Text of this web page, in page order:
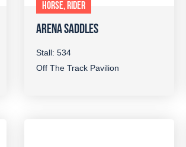
HORSE, RIDER
ARENA SADDLES
Stall: 534
Off The Track Pavilion